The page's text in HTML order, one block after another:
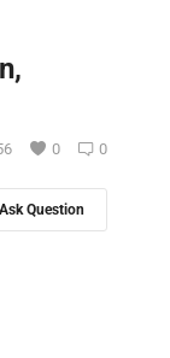
0
0
Ask Question